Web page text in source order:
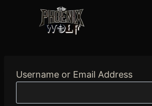
Username or Email Address